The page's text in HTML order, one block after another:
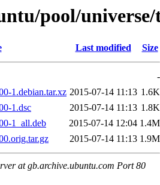
pool/
Last modified Size
-
1.debian.tar.xz 2015-07-14 11:13 1.6K
1.dsc
2015-07-14 11:13 1.8K
1_all.deb
2015-07-14 12:04 1.4M
2015-07-14 11:13 1.9M
at gb.archive.ubuntu.com Port 80